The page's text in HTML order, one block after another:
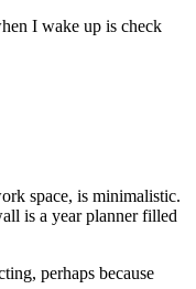
I wake up is check
space, is minimalistic.
is a year planner filled
perhaps because